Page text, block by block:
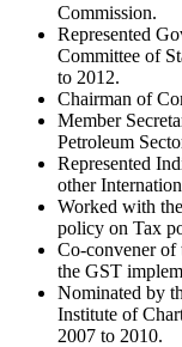
Commission.
Represented
Committee of
to 2012.
Chairman of
Member
Petroleum
Represented
other
Worked with
policy on Tax
Co-convener of
the GST
Nominated by
Institute of
2007 to 2010.